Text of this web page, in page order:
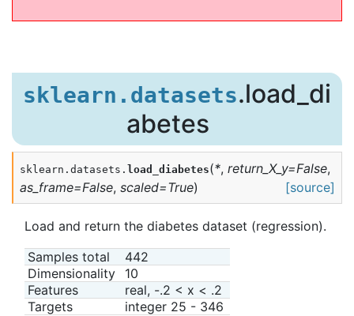
sklearn.datasets.load_di
abetes
sklearn.datasets. load_diabetes(*, return_X_y=False,
as_frame=False, scaled=True) [source]
Load and return the diabetes dataset (regression).
Samples total
442
Dimensionality
10
Features
real, -.2 < x < .2
Targets
integer 25 - 346